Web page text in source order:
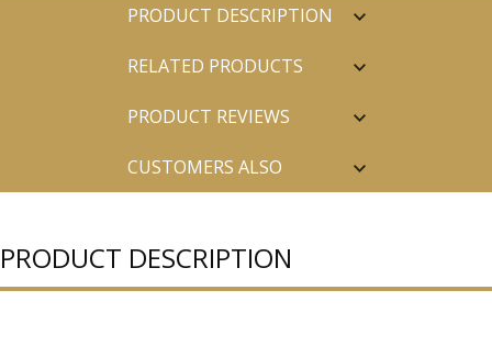
PRODUCT DESCRIPTION
RELATED PRODUCTS
PRODUCT REVIEWS
CUSTOMERS ALSO
PRODUCT DESCRIPTION